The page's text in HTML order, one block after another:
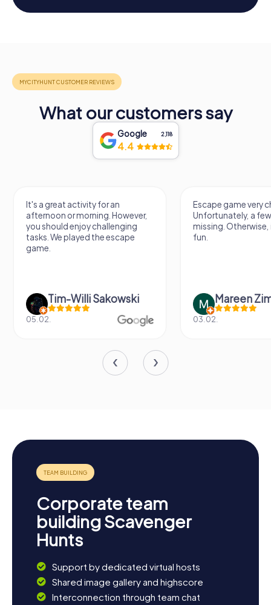
What our customers say
Google 2,118
4.4
It's a great activity for an
afternoon or morning. However,
you should enjoy challenging
tasks. We played the escape
game.
Tim-Willi Sakowski
05.02.
Escape game very
Unfortunately, a
missing.
fun.
Mareen
03.02.
Corporate team
building Scavenger
Hunts
Support by dedicated virtual hosts
Shared image gallery and highscore
Interconnection through team chat